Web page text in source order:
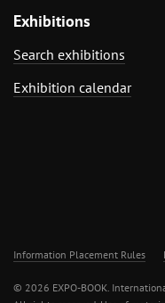
Exhibitions
Search exhibitions
Exhibition calendar
Information Placement Rules
© 2026 EXPO-BOOK.